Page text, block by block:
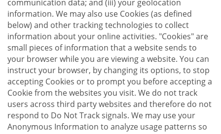
communication data; and (iii) your geolocation
information. We may also use Cookies (as defined
below) and other tracking technologies to collect
information about your online activities. "Cookies" are
small pieces of information that a website sends to
your browser while you are viewing a website. You can
instruct your browser, by changing its options, to stop
accepting Cookies or to prompt you before accepting a
Cookie from the websites you visit. We do not track
users across third party websites and therefore do not
respond to Do Not Track signals. We may use your
Anonymous Information to analyze usage patterns so